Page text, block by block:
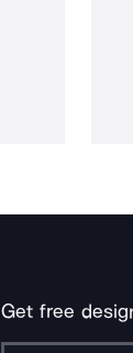
Get free